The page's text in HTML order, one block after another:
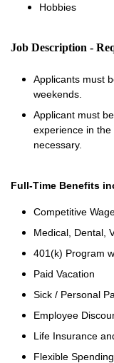
Hobbies
Job Description -
Applicants must
weekends.
Applicant must
experience in
necessary.
Full-Time Benefits
Competitive
Medical, Dental,
401(k) Program
Paid Vacation
Sick / Personal
Employee
Life Insurance
Flexible